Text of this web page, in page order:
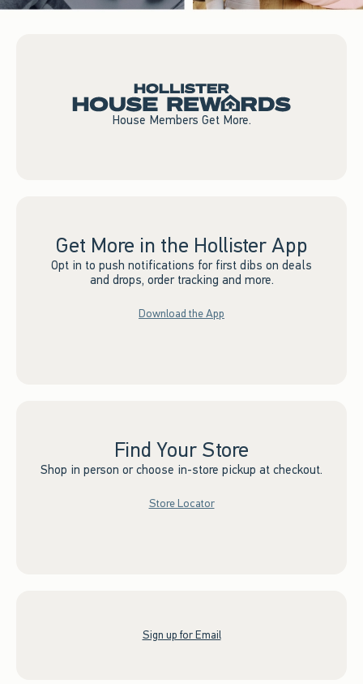
House Members Get More.
Get More in the Hollister App
Opt in to push notifications for first dibs on deals
and drops, order tracking and more.
Download the App
Find Your Store
Shop in person or choose in-store pickup at checkout.
Store Locator
Sign up for Email